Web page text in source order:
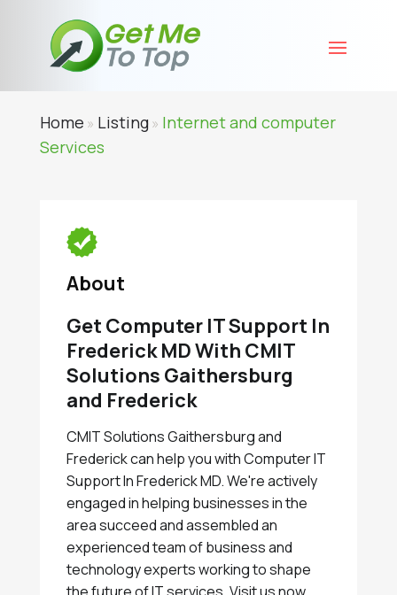
Home » Listing» Internet and computer
Services
About
Get Computer IT Support In
Frederick MD With CMIT
Solutions Gaithersburg
and Frederick
CMIT Solutions Gaithersburg and
Frederick can help you with Computer IT
Support In Frederick MD. We're actively
engaged in helping businesses in the
area succeed and assembled an
experienced team of business and
technology experts working to shape